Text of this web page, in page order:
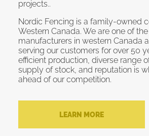
projects..
Nordic Fencing is a family-owned
Western Canada. We are one of
manufacturers in western Canada
serving our customers for over 50
efficient production, diverse range
supply of stock, and reputation is
ahead of our competition.
LEARN MORE